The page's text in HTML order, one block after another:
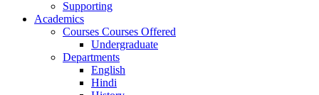
Supporting
Academics
Courses Courses Offered
Undergraduate
Departments
English
Hindi